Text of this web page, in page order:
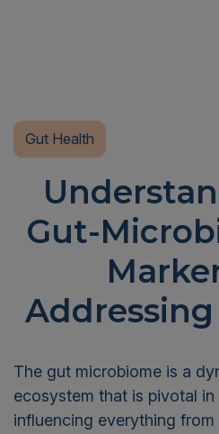
Gut Health
Gut-
The gut microbiome is a
ecosystem that is pivotal in
influencing everything